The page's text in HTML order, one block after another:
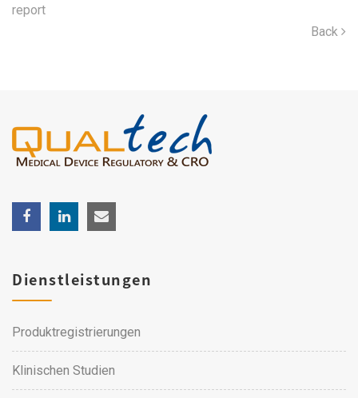
report
Back
Dienstleistungen
Produktregistrierungen
Klinischen Studien